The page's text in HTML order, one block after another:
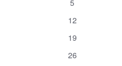
Events
5
0
12
0
19
0
26